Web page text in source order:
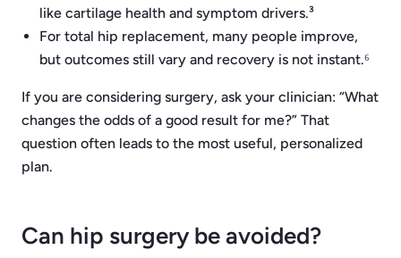
like cartilage health and symptom drivers.³
For total hip replacement, many people improve,
but outcomes still vary and recovery is not instant.⁶
If you are considering surgery, ask your clinician: “What
changes the odds of a good result for me?” That
question often leads to the most useful, personalized
plan.
Can hip surgery be avoided?